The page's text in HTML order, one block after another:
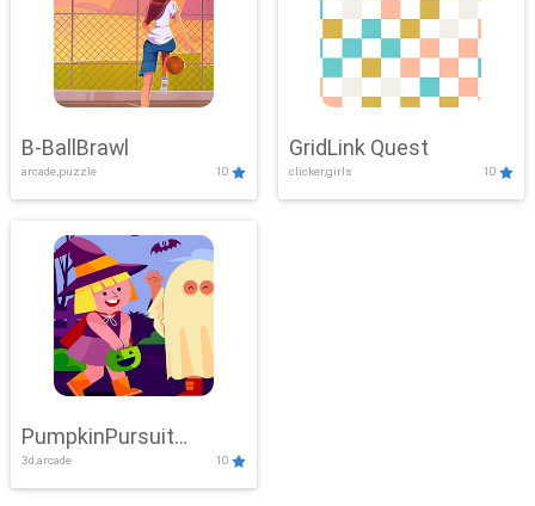
B-BallBrawl
arcade,puzzle 10
GridLink Quest
clicker,girls 10
PumpkinPursuit
Adventure
3d,arcade 10